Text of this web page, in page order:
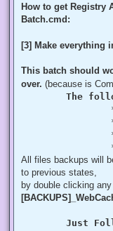
How to get Registry
Batch.cmd:
[3] Make everything
This batch should
over. (because is
The
All files backups will
to previous states,
by double clicking
Just